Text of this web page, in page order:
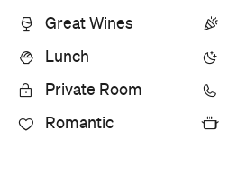
Great Wines
Lunch
Private Room
Romantic